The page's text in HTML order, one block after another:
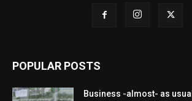
POPULAR POSTS
Business -almost- as usual